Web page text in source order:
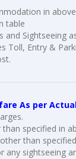
in
table
and Sightseeing
Toll, Entry &
As per
specified in
than
any sightseeing